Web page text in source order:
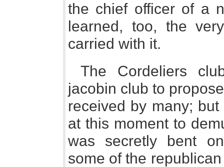
the chief officer of a
learned, too, the
carried with it.
The Cordeliers
jacobin club to
received by many;
at this moment to
was secretly bent
some of the